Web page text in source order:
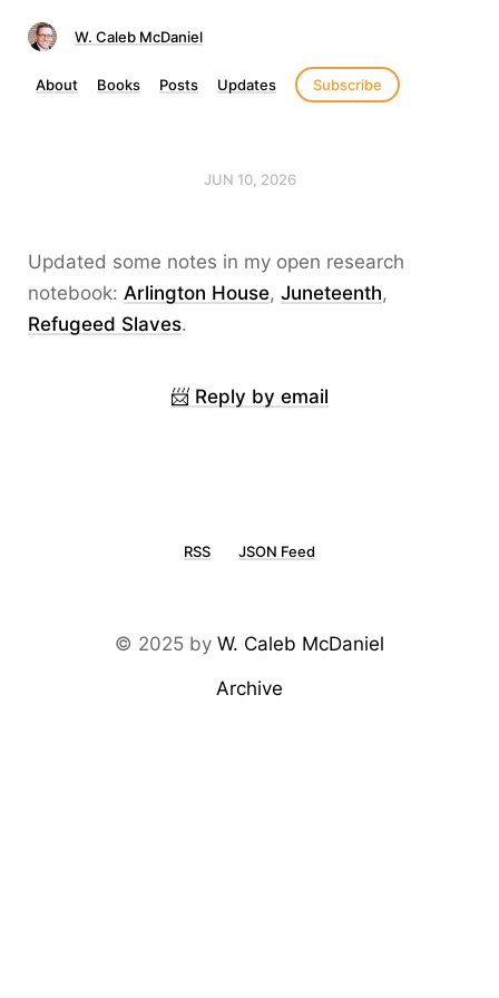
W. Caleb McDaniel
About Books Posts Updates Subscribe
JUN 10, 2026
Updated some notes in my open research
notebook: Arlington House, Juneteenth,
Refugeed Slaves.
📨 Reply by email
RSS JSON Feed
© 2025 by W. Caleb McDaniel
Archive